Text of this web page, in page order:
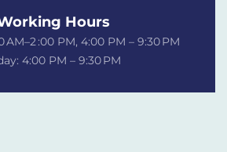
Hours
AM–2 :00 PM, 4:00 PM – 9:30 PM
4:00 PM – 9:30 PM